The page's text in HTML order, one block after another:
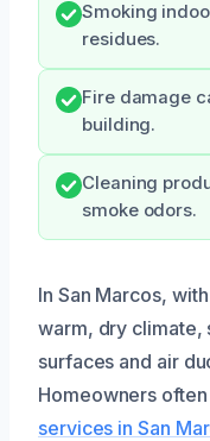
Smoking
residues.
Fire damage
building.
Cleaning
smoke odors.
In San Marcos,
warm, dry climate,
surfaces and air
Homeowners
services in San